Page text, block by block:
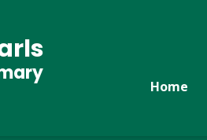
Home